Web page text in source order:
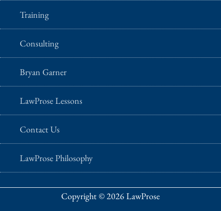
Training
Consulting
Bryan Garner
LawProse Lessons
Contact Us
LawProse Philosophy
Copyright © 2026 LawProse